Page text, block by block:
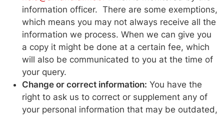
information officer. There are some exemptions,
which means you may not always receive all the
information we process. When we can give you
a copy it might be done at a certain fee, which
will also be communicated to you at the time of
your query.
Change or correct information: You have the
right to ask us to correct or supplement any of
your personal information that may be outdated,